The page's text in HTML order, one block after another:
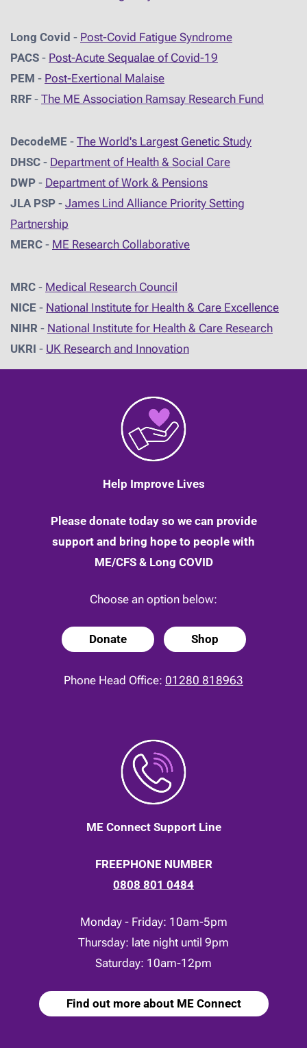
Long Covid - Post-Covid Fatigue Syndrome
PACS - Post-Acute Sequalae of Covid-19
PEM - Post-Exertional Malaise
RRF - The ME Association Ramsay Research Fund
DecodeME - The World's Largest Genetic Study
DHSC - Department of Health & Social Care
DWP - Department of Work & Pensions
JLA PSP - James Lind Alliance Priority Setting
Partnership
MERC - ME Research Collaborative
MRC - Medical Research Council
NICE - National Institute for Health & Care Excellence
NIHR - National Institute for Health & Care Research
UKRI - UK Research and Innovation
Help Improve Lives
Please donate today so we can provide
support and bring hope to people with
ME/CFS & Long COVID
Choose an option below:
Donate Shop
Phone Head Office: 01280 818963
ME Connect Support Line
FREEPHONE NUMBER
0808 801 0484
Monday - Friday: 10am-5pm
Thursday: late night until 9pm
Saturday: 10am-12pm
Find out more about ME Connect